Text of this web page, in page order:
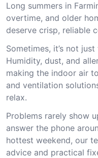
Long summers in
overtime, and older
deserve crisp, reliable
Sometimes, it’s not
Humidity, dust, and
making the indoor air
and ventilation
relax.
Problems rarely show
answer the phone
hottest weekend, our
advice and practical